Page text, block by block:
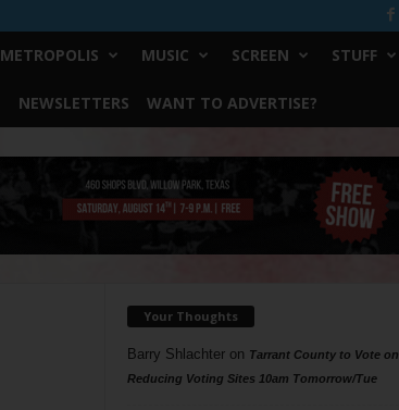
METROPOLIS MUSIC SCREEN STUFF
NEWSLETTERS WANT TO ADVERTISE?
Your Thoughts
Barry Shlachteron Tarrant County to Vote on
Reducing Voting Sites 10am Tomorrow/Tue